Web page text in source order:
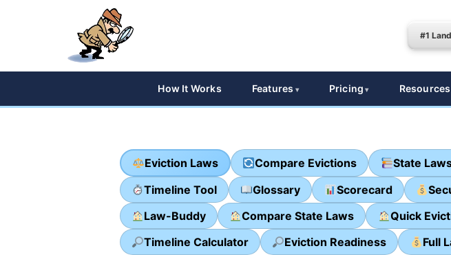
#1
How It Works Features Pricing Resources
Eviction Laws Compare Evictions State
Timeline Tool
Glossary Scorecard
Law-Buddy
Compare State Laws Quick
Timeline Calculator
Eviction Readiness Full